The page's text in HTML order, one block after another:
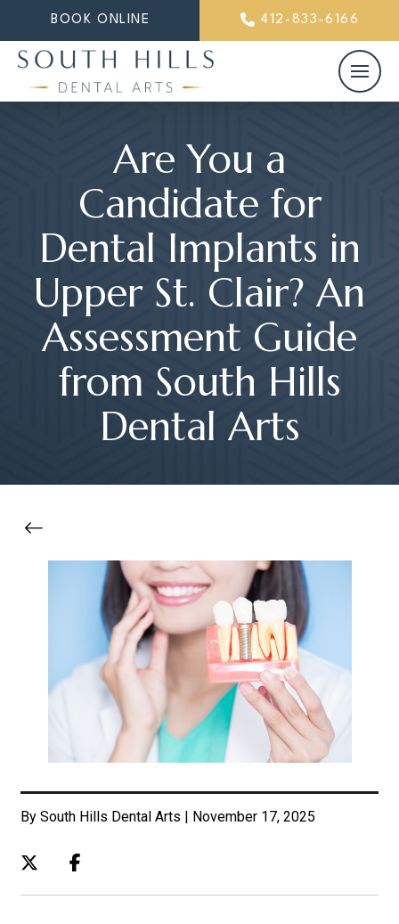
BOOK ONLINE 412-833-6166
Are You a
Candidate for
Dental Implants in
Upper St. Clair? An
Assessment Guide
from South Hills
Dental Arts
By South Hills Dental Arts | November 17, 2025